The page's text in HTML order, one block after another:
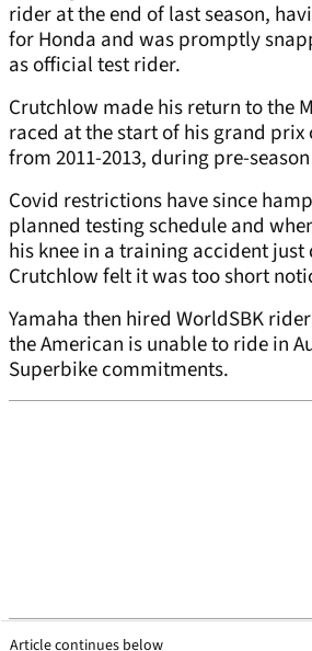
rider at the end of last season,
for Honda and was promptly
as official test rider.
Crutchlow made his return to the
raced at the start of his grand prix
from 2011-2013, during pre-
Covid restrictions have since
planned testing schedule and
his knee in a training accident just
Crutchlow felt it was too short
Yamaha then hired WorldSBK
the American is unable to ride in
Superbike commitments.
Article continues below